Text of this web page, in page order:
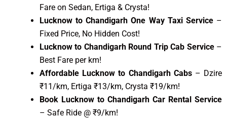
Fare on Sedan, Ertiga & Crysta!
Lucknow to Chandigarh One Way Taxi Service–
Fixed Price, No Hidden Cost!
Lucknow to Chandigarh Round Trip Cab Service–
Best Fare per km!
Affordable Lucknow to Chandigarh Cabs – Dzire
₹11/km, Ertiga ₹13/km, Crysta ₹19/km!
Book Lucknow to Chandigarh Car Rental Service
– Safe Ride @ ₹9/km!